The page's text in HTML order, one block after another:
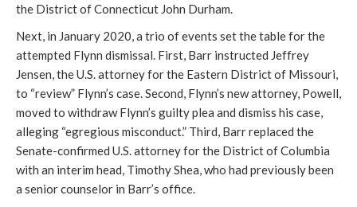
the District of Connecticut John Durham.
Next, in January 2020, a trio of events set the table for the
attempted Flynn dismissal. First, Barr instructed Jeffrey
Jensen, the U.S. attorney for the Eastern District of Missouri,
to “review” Flynn’s case. Second, Flynn’s new attorney, Powell,
moved to withdraw Flynn’s guilty plea and dismiss his case,
alleging “egregious misconduct.” Third, Barr replaced the
Senate-confirmed U.S. attorney for the District of Columbia
with an interim head, Timothy Shea, who had previously been
a senior counselor in Barr’s office.